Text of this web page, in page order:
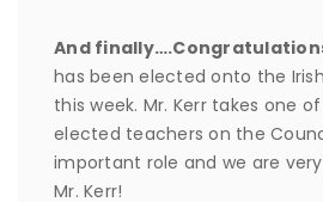
And
has been elected onto the
this week. Mr. Kerr takes one
elected teachers on the
important role and we are
Mr. Kerr!